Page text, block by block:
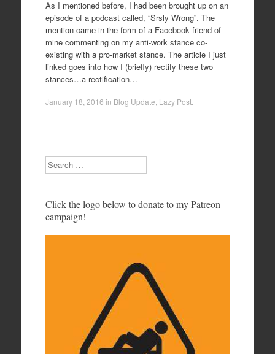
As I mentioned before, I had been brought up on an
episode of a podcast called, “Srsly Wrong”. The
mention came in the form of a Facebook friend of
mine commenting on my anti-work stance co-
existing with a pro-market stance. The article I just
linked goes into how I (briefly) rectify these two
stances…a rectification…
January 18, 2016 in Blog Update Lazy Post.
Search
Click the logo below to donate to my Patreon
campaign!